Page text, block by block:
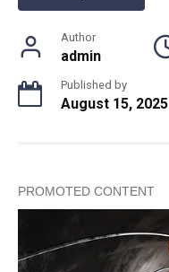
Author
admin
Published by
August 15, 2025